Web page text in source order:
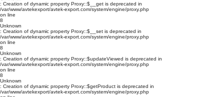
: Creation of dynamic property Proxy::$__get is deprecated in
/var/www/avtekexport/avtek-export.com/system/engine/proxy.php
on line
8
Unknown
: Creation of dynamic property Proxy::$__set is deprecated in
/var/www/avtekexport/avtek-export.com/system/engine/proxy.php
on line
8
Unknown
: Creation of dynamic property Proxy::$updateViewed is deprecated in
/var/www/avtekexport/avtek-export.com/system/engine/proxy.php
on line
8
Unknown
: Creation of dynamic property Proxy::$getProduct is deprecated in
/var/www/avtekexport/avtek-export.com/system/engine/proxy.php